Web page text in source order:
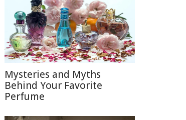
Mysteries and Myths
Behind Your Favorite
Perfume